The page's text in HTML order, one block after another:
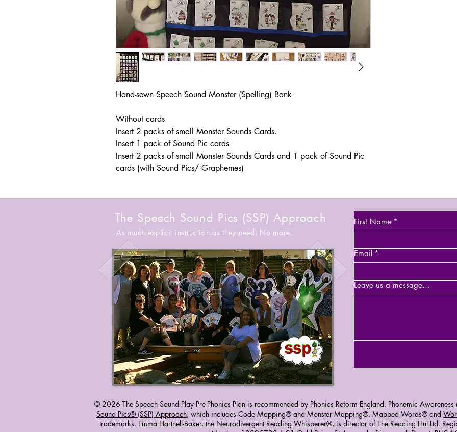
Hand-sewn Speech Sound Monster (Spelling) Bank
Without cards
Insert 2 packs of small Monster Sounds Cards.
Insert 1 pack of Sound Pic cards
Insert 2 packs of small Monster Sounds Cards and 1 pack of Sound Pic
cards (with Sound Pics/ Graphemes)
The Speech Sound Pics (SSP) Approach
As much explicit instruction as they need. No more.
First Name *
Email *
Leave us a message...
© 2026 The Speech Sound Play Pre-Phonics Plan is recommended by Phonics Reform England. Phonemic
Sound Pics® (SSP) Approach, which includes Code Mapping® and Monster Mapping®. Mapped Words® and
trademarks. Emma Hartnell-Baker, the Neurodivergent Reading Whisperer®, is director of The Reading Hut Ltd.